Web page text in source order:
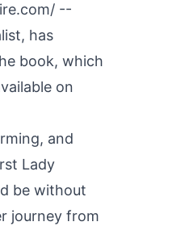
/ --
has
book, which
on
and
Lady
be without
journey from